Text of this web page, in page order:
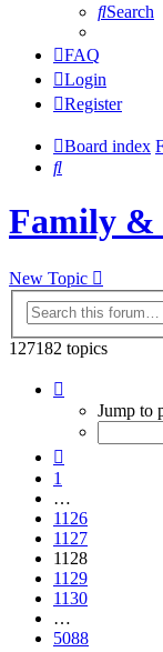
Search
FAQ
Login
Register
Board index
Search
Family &
New Topic
127182 topics
1128
5088
Jump to
1
…
1126
1127
1128
1129
1130
…
5088